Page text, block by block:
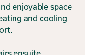
enjoyable space
and cooling
ensuite